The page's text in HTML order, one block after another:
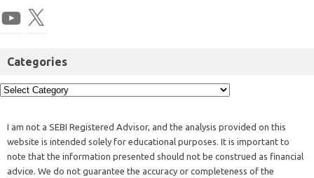
Categories
I am not a SEBI Registered Advisor, and the analysis provided on this
website is intended solely for educational purposes. It is important to
note that the information presented should not be construed as financial
advice. We do not guarantee the accuracy or completeness of the